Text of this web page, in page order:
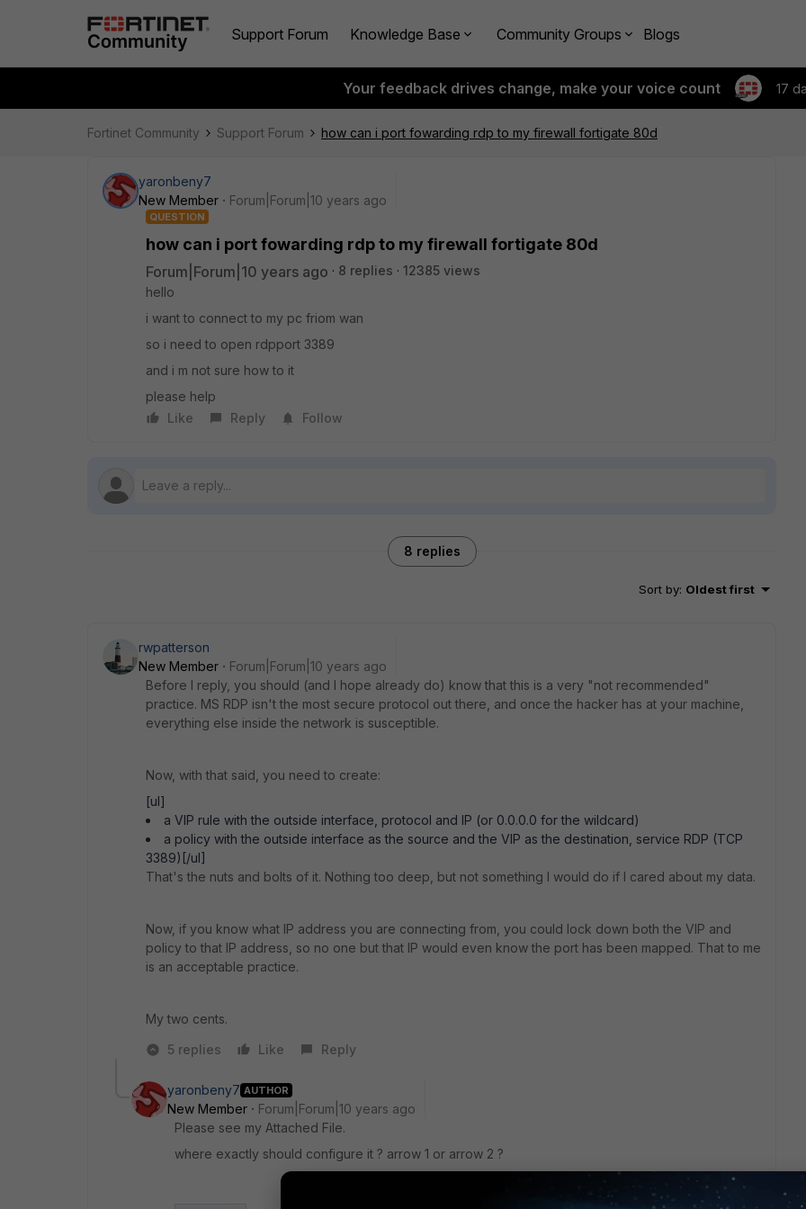
Support Forum Knowledge Base Community Groups Blogs
Your feedback drives change, make your voice count 17
Fortinet Community Support Forum how can i port fowarding rdp to my firewall fortigate 80d
yaronbeny7
New Member
Forum|Forum|10 years ago
QUESTION
how can i port fowarding rdp to my firewall fortigate 80d
Forum|Forum|10 years ago 8 replies
12385 views
hello
i want to connect to my pc friom wan
so i need to open rdpport 3389
and i m not sure how to it
please help
Like
Reply Follow
8 replies
Sort by: Oldest first
rwpatterson
New Member
Forum|Forum|10 years ago
Before I reply, you should (and I hope already do) know that this is a very "not recommended"
practice. MS RDP isn't the most secure protocol out there, and once the hacker has at your machine,
everything else inside the network is susceptible.
Now, with that said, you need to create:
[ul]
a VIP rule with the outside interface, protocol and IP (or 0.0.0.0 for the wildcard)
a policy with the outside interface as the source and the VIP as the destination, service RDP (TCP
3389)[/ul]
That's the nuts and bolts of it. Nothing too deep, but not something I would do if I cared about my data.
Now, if you know what IP address you are connecting from, you could lock down both the VIP and
policy to that IP address, so no one but that IP would even know the port has been mapped. That to me
is an acceptable practice.
My two cents.
5 replies
Like Reply
yaronbeny7 AUTHOR
New Member
Forum|Forum|10 years ago
Please see my Attached File.
where exactly should configure it ? arrow 1 or arrow 2 ?